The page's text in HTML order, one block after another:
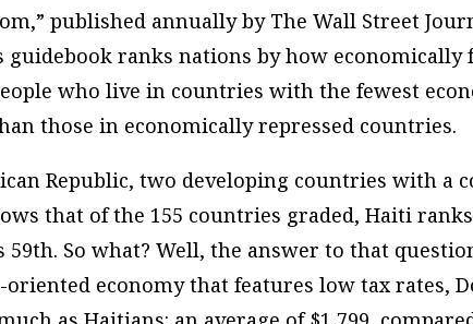
published annually by The Wall Street
guidebook ranks nations by how economically
who live in countries with the fewest
those in economically repressed countries.
Republic, two developing countries with a
that of the 155 countries graded, Haiti
59th. So what? Well, the answer to that
economy that features low tax rates,